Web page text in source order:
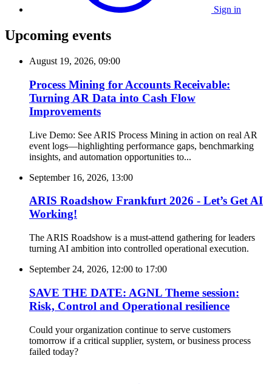
Sign in
Upcoming events
August 19, 2026, 09:00
Process Mining for Accounts Receivable:
Turning AR Data into Cash Flow
Improvements
Live Demo: See ARIS Process Mining in action on real AR
event logs—highlighting performance gaps, benchmarking
insights, and automation opportunities to...
September 16, 2026, 13:00
ARIS Roadshow Frankfurt 2026 - Let’s Get AI
Working!
The ARIS Roadshow is a must-attend gathering for leaders
turning AI ambition into controlled operational execution.
September 24, 2026, 12:00 to 17:00
SAVE THE DATE: AGNL Theme session:
Risk, Control and Operational resilience
Could your organization continue to serve customers
tomorrow if a critical supplier, system, or business process
failed today?